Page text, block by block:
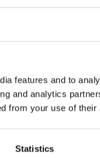
features and to
and analytics
from your use of
Statistics
the dawn
is instantly
to flit
all the family.
them the
tame blackbird